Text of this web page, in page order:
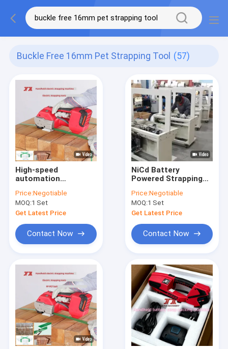
Buckle Free 16mm Pet Strapping Tool (57)
High-speed
automation
machine / tool for
13-16 mm PP / PET
straps
Price:Negotiable
MOQ:1 Set
Get Latest Price
Contact Now
NiCd Battery
Powered Strapping
Pneumatic Pet
Strapping
Price:Negotiable
MOQ:1 Set
Get Latest Price
Contact Now